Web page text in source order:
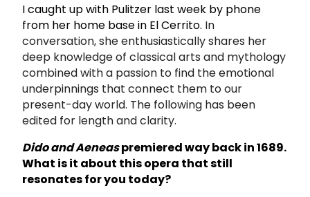
I caught up with Pulitzer last week by phone
from her home base in El Cerrito. In
conversation, she enthusiastically shares her
deep knowledge of classical arts and mythology
combined with a passion to find the emotional
underpinnings that connect them to our
present-day world. The following has been
edited for length and clarity.
Dido and Aeneaspremiered way back in 1689.
What is it about this opera that still
resonates for you today?